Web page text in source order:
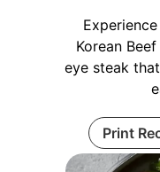
Korean
eye steak
Print